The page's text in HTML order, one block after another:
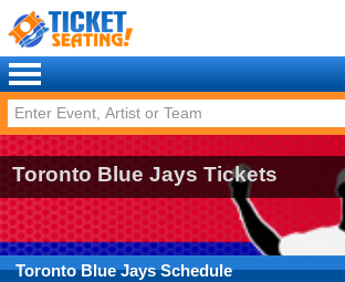
Toronto Blue Jays Tickets
Toronto Blue JaysSchedule